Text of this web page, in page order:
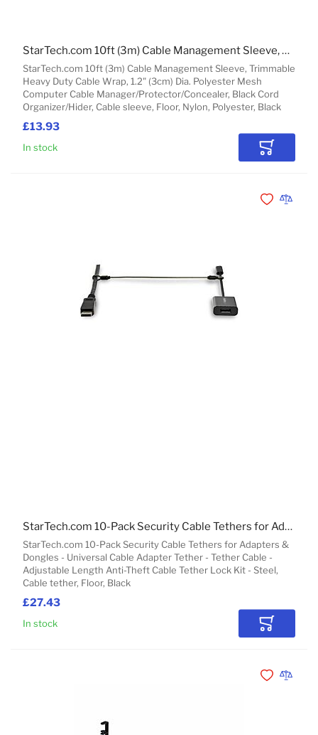
£13.93
StarTech.com 10ft (3m) Cable Management Sleeve, Trimmable
Heavy Duty Cable Wrap, 1.2" (3cm) Dia. Polyester Mesh
Computer Cable Manager/Protector/Concealer, Black Cord
Organizer/Hider, Cable sleeve, Floor, Nylon, Polyester, Black
StarTech.com 10ft (3m) Cable Management Sleeve, Trimmable Heavy Duty Cable Wrap, 1.2" (3cm) Dia. Polyester Mesh Computer Cable Manager/Protector/Concealer, Black Cord Organizer/Hider
In stock Add to
£27.43
StarTech.com 10-Pack Security Cable Tethers for Adapters &
Dongles - Universal Cable Adapter Tether - Tether Cable -
Adjustable Length Anti-Theft Cable Tether Lock Kit - Steel,
Cable tether, Floor, Black
StarTech.com 10-Pack Security Cable Tethers for Adapters & Dongles - Universal Cable Adapter Tether - Tether Cable - Adjustable Length Anti-Theft Cable Tether Lock Kit - Steel
In stock Add to
Add toAdd to
Add toAdd to